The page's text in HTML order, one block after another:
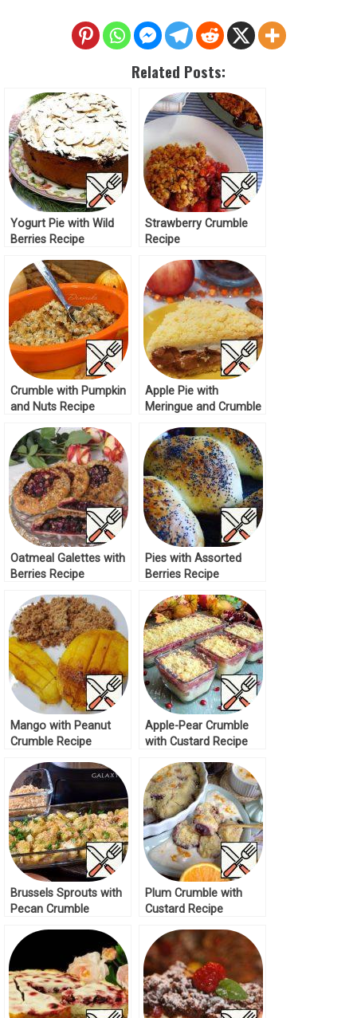
Related Posts:
Yogurt Pie with Wild
Berries Recipe
Strawberry Crumble
Recipe
Crumble with Pumpkin
and Nuts Recipe
Apple Pie with
Meringue and Crumble
Oatmeal Galettes with
Berries Recipe
Pies with Assorted
Berries Recipe
Mango with Peanut
Crumble Recipe
Apple-Pear Crumble
with Custard Recipe
Brussels Sprouts with
Pecan Crumble
Plum Crumble with
Custard Recipe